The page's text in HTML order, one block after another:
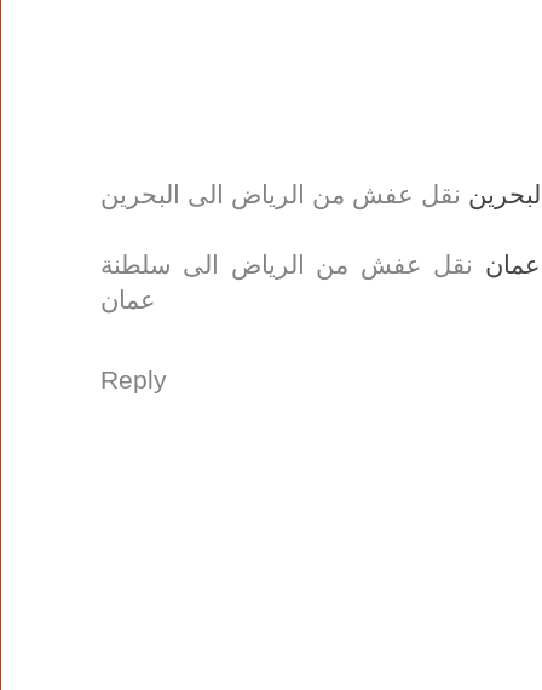
نقل عفش من الرياض الى البحرين
نقل عفش من الرياض الى سلطنة
عمان
Reply